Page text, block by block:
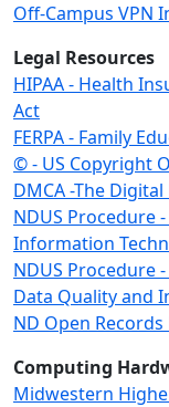
Off-Campus VPN
Legal Resources
HIPAA - Health
Act
FERPA - Family
© - US Copyright
DMCA -The
NDUS Procedure
Information
NDUS Procedure
Data Quality and
ND Open Records
Computing
Midwestern